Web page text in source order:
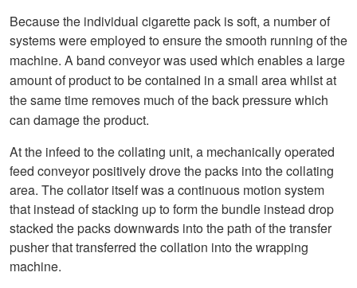
Because the individual cigarette pack is soft, a number of
systems were employed to ensure the smooth running of the
machine. Aband conveyor was used which enables a large
amount of product to be contained in a small area whilst at
the same time removes much of the back pressure which
can damage the product.
At the infeed to the collating unit, a mechanically operated
feed conveyor positively drove the packs into the collating
area. The collator itself was a continuous motion system
that instead of stacking up to form the bundle instead drop
stacked the packs downwards into the path of the transfer
pusher that transferred the collation into the wrapping
machine.